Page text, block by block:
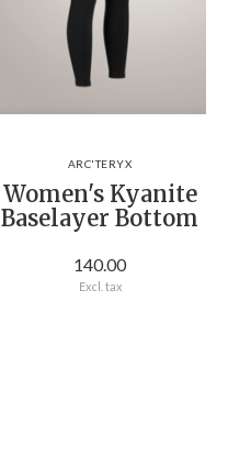
ARC'TERYX
Women's Kyanite
Baselayer Bottom
140.00
Excl. tax